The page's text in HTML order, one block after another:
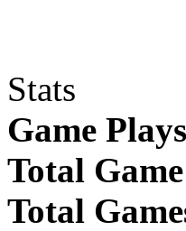
Stats
Game
Total
Total